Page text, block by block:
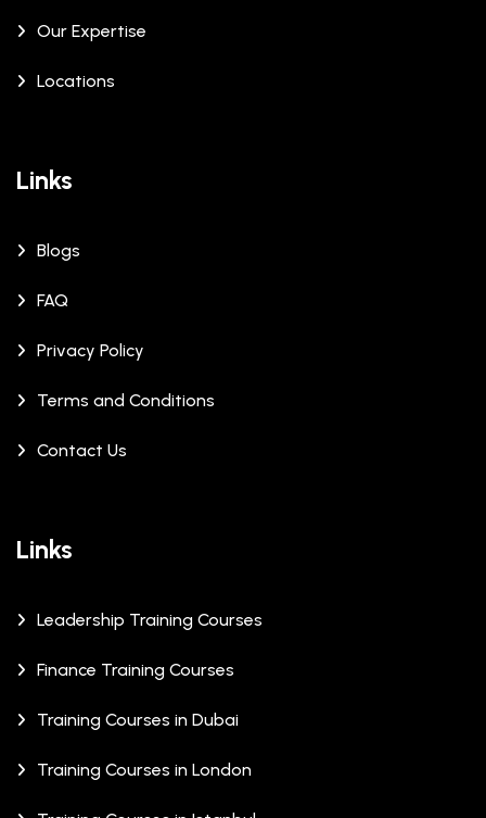
Our Expertise
Locations
Links
Blogs
FAQ
Privacy Policy
Terms and Conditions
Contact Us
Links
Leadership Training Courses
Finance Training Courses
Training Courses in Dubai
Training Courses in London